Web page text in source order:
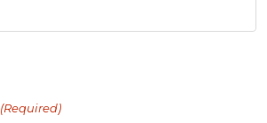
(Required)